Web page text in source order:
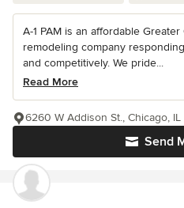
A-1 PAM is an affordable
remodeling company
and competitively. We pride...
Read More
Send
6260 W Addison St., Chicago,